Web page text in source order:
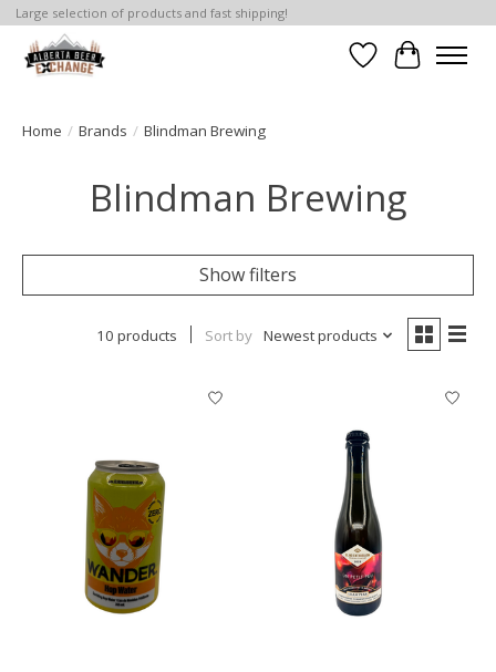
Large selection of products and fast shipping!
WishlistCart
Home / Brands / Blindman Brewing
Blindman Brewing
Show filters
10 products Sort by Newest products